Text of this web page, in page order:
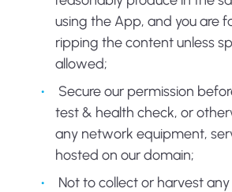
using the App, and you are
ripping the content unless
allowed;
Secure our permission
test & health check, or
any network equipment,
hosted on our domain;
Not to collect or harvest